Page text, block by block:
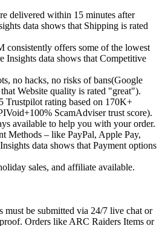
delivered within 15 minutes after
data shows that Shipping is rated
consistently offers some of the lowest
Insights data shows that Competitive
no hacks, no risks of bans(Google
Website quality is rated "great").
Trustpilot rating based on 170K+
ScamAdviser trust score).
available to help you with your order.
Methods – like PayPal, Apple Pay,
data shows that Payment options
sales, and affiliate available.
must be submitted via 24/7 live chat or
Orders like ARC Raiders Items or